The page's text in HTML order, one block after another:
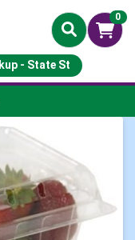
0
- State St